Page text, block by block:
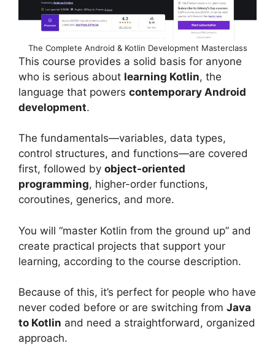
The Complete Android & Kotlin Development Masterclass
This course provides a solid basis for anyone
who is serious about learning Kotlin, the
language that powers contemporary Android
development.
The fundamentals—variables, data types,
control structures, and functions—are covered
first, followed by object-oriented
programming, higher-order functions,
coroutines, generics, and more.
You will “master Kotlin from the ground up” and
create practical projects that support your
learning, according to the course description.
Because of this, it’s perfect for people who have
never coded before or are switching from Java
to Kotlin and need a straightforward, organized
approach.